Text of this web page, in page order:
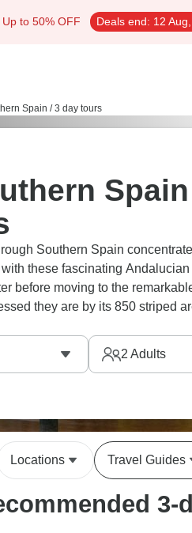
Up to 50% OFF Deals end: 12
Spain / 3 day tours
Southern Spain
these fascinating
before moving to the
they are by its 850 striped
Maria Luisa Park, Plaza de
the evening Guadalquivir
the Maestranza bullring.
2 Adults
Locations Travel Guides